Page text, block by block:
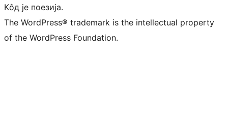
Кôд је поезија.
The WordPress® trademark is the intellectual property
of the WordPress Foundation.